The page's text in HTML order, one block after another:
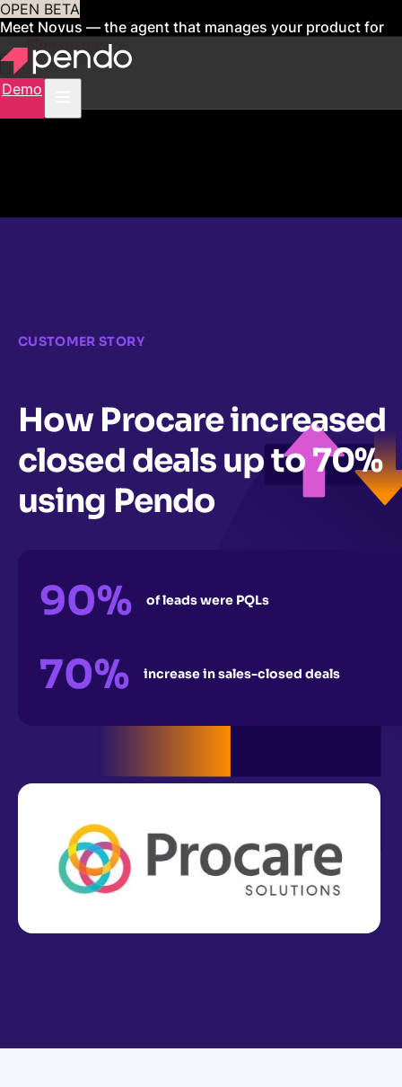
OPEN BETA
Meet Novus — the agent that manages your product for
youSign up now
Demo
CUSTOMER STORY
How Procare increased
closed deals up to 70%
using Pendo
90% of leads were PQLs
70% increase in sales-closed deals